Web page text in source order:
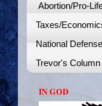
Abortion/Pro-
Taxes/
National Defense
Trevor's
IN GOD